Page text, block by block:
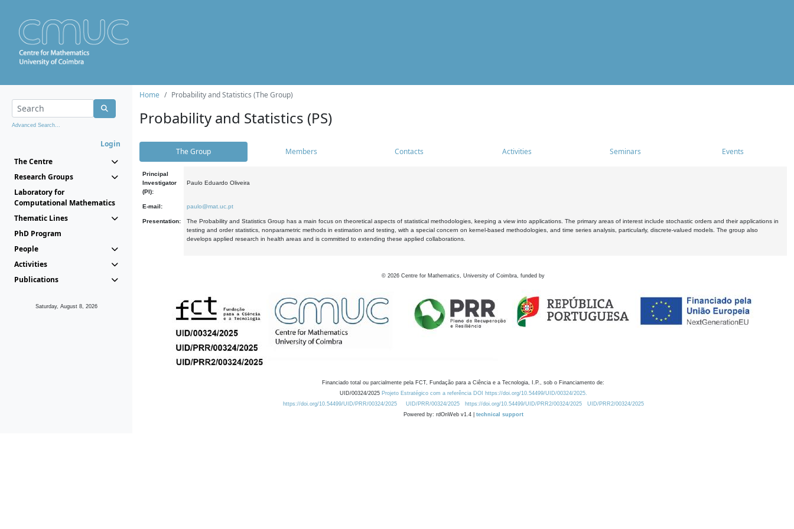
Advanced Search...
Login
The Centre
Research Groups
Laboratory for
Computational Mathematics
Thematic Lines
PhD Program
People
Activities
Publications
Saturday, August 8, 2026
Home Probability and Statistics (The Group)
Probability and Statistics (PS)
The Group Members Contacts Activities Seminars Events
Principal
Investigator
(PI):
Paulo Eduardo Oliveira
E-mail: paulo@mat.uc.pt
Presentation:
The Probability and Statistics Group has a main focus on theoretical aspects of statistical methodologies, keeping a view into applications. The primary areas of interest include stochastic orders and their applications in
testing and order statistics, nonparametric methods in estimation and testing, with a special concern on kernel-based methodologies, and time series analysis, particularly, discrete-valued models. The group also
develops applied research in health areas and is committed to extending these applied collaborations.
© 2026 Centre for Mathematics, University of Coimbra, funded by
Financiado total ou parcialmente pela FCT, Fundação para a Ciência e a Tecnologia, I.P., sob o Financiamento de:
UID/00324/2025 Projeto Estratégico com a referência DOI https://doi.org/10.54499/UID/00324/2025.
https://doi.org/10.54499/UID/PRR/00324/2025
UID/PRR/00324/2025 https://doi.org/10.54499/UID/PRR2/00324/2025
UID/PRR2/00324/2025
Powered by: rdOnWeb v1.4 | technical support